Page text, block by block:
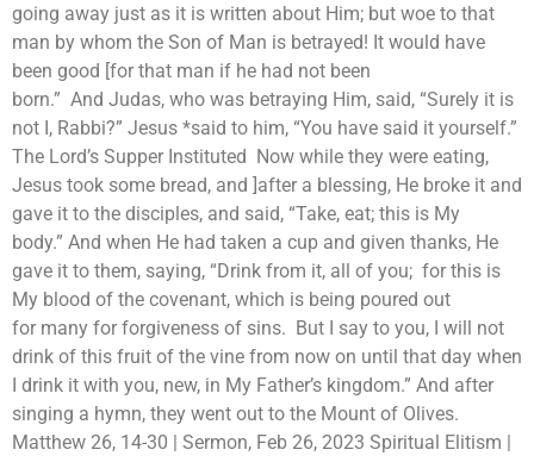
going away just as it is written about Him; but woe to that
man by whom the Son of Man is betrayed! It would have
been good [for that man if he had not been
born.” And Judas, who was betraying Him, said, “Surely it is
not I, Rabbi?” Jesus *said to him, “You have said it yourself.”
The Lord’s Supper Instituted Now while they were eating,
Jesus took some bread, and ]after a blessing, He broke it and
gave it to the disciples, and said, “Take, eat; this is My
body.” And when He had taken a cup and given thanks, He
gave it to them, saying, “Drink from it, all of you; for this is
My blood of the covenant, which is being poured out
for many for forgiveness of sins. But I say to you, I will not
drink of this fruit of the vine from now on until that day when
I drink it with you, new, in My Father’s kingdom.” And after
singing a hymn, they went out to the Mount of Olives.
Matthew 26, 14-30 | Sermon, Feb 26, 2023 Spiritual Elitism |